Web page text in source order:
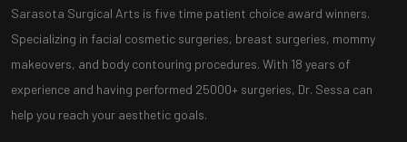
Sarasota Surgical Arts is five time patient choice award winners.
Specializing in facial cosmetic surgeries, breast surgeries, mommy
makeovers, and body contouring procedures. With 18 years of
experience and having performed 25000+ surgeries, Dr. Sessa can
help you reach your aesthetic goals.